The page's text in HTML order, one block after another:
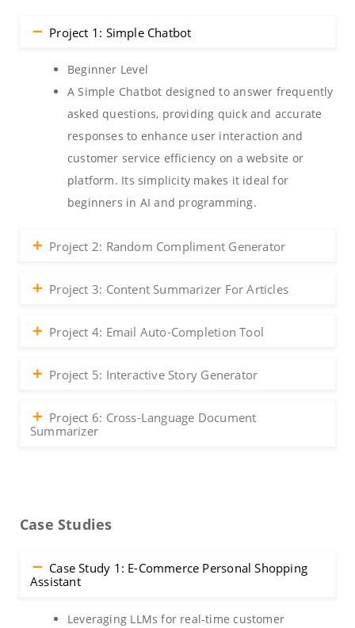
Project 1: Simple Chatbot
Beginner Level
A Simple Chatbot designed to answer frequently
asked questions, providing quick and accurate
responses to enhance user interaction and
customer service efficiency on a website or
platform. Its simplicity makes it ideal for
beginners in AI and programming.
Project 2: Random Compliment Generator
Project 3: Content Summarizer For Articles
Project 4: Email Auto-Completion Tool
Project 5: Interactive Story Generator
Project 6: Cross-Language Document
Summarizer
Case Studies
Case Study 1: E-Commerce Personal Shopping
Assistant
Leveraging LLMs for real-time customer